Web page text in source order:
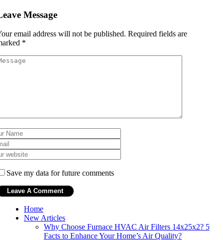
Message
email address will not be published. Required fields are
*
Save my data for future comments
Home
New Articles
Why Choose Furnace HVAC Air Filters 14x25x2? 5
Facts to Enhance Your Home’s Air Quality?